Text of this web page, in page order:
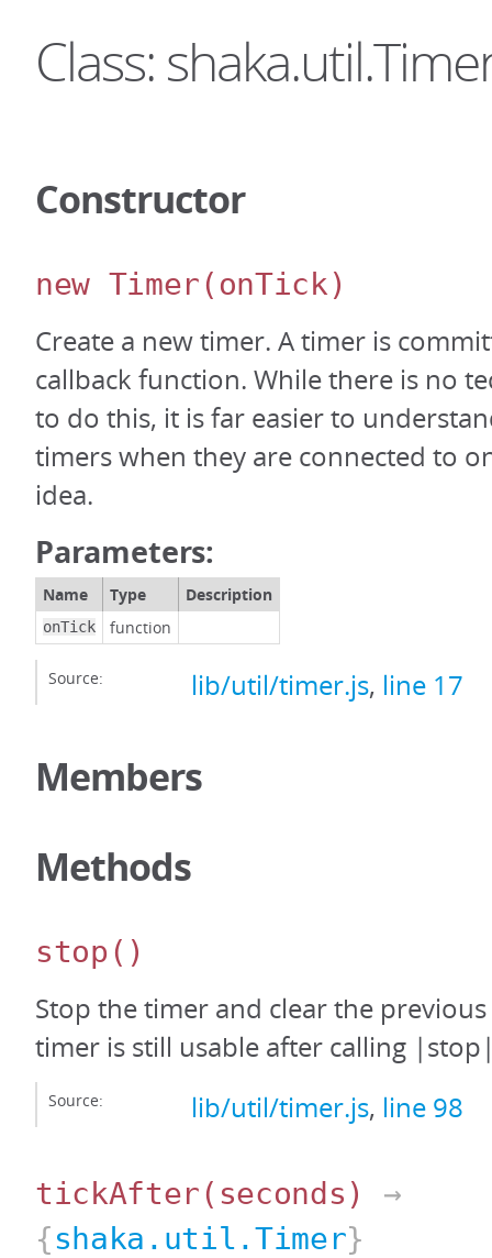
Class:
Constructor
new Timer(onTick)
Create a new timer. A timer is
callback function. While there is no
to do this, it is far easier to
timers when they are connected to
idea.
Parameters:
Name Type Description
onTick function
Source: lib/util/timer.js, line 17
Members
Methods
stop()
Stop the timer and clear the
timer is still usable after calling
Source: lib/util/timer.js, line 98
tickAfter(seconds)
→
{shaka.util.Timer}